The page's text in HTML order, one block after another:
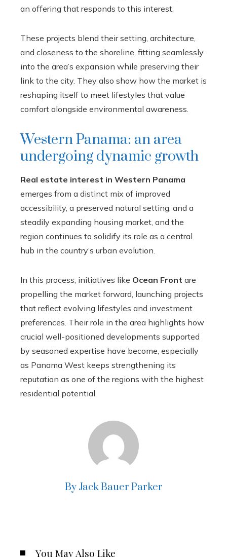
an offering that responds to this interest.
These projects blend their setting, architecture,
and closeness to the shoreline, fitting seamlessly
into the area’s expansion while preserving their
link to the city. They also show how the market is
reshaping itself to meet lifestyles that value
comfort alongside environmental awareness.
Western Panama: an area
undergoing dynamic growth
Real estate interest in Western Panama
emerges from a distinct mix of improved
accessibility, a preserved natural setting, and a
steadily expanding housing market, and the
region continues to solidify its role as a central
hub in the country’s urban evolution.
In this process, initiatives like Ocean Front are
propelling the market forward, launching projects
that reflect evolving lifestyles and investment
preferences. Their role in the area highlights how
crucial well-positioned developments supported
by seasoned expertise have become, especially
as Panama West keeps strengthening its
reputation as one of the regions with the highest
residential potential.
By Jack Bauer Parker
You May Also Like